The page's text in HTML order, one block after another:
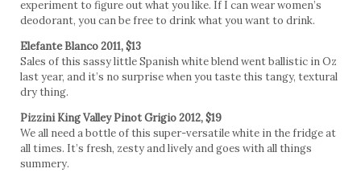
experiment to figure out what you like. If I can wear women’s
deodorant, you can be free to drink what you want to drink.
Elefante Blanco 2011, $13
Sales of this sassy little Spanish white blend went ballistic in Oz
last year, and it’s no surprise when you taste this tangy, textural
dry thing.
Pizzini King Valley Pinot Grigio 2012, $19
We all need a bottle of this super-versatile white in the fridge at
all times. It’s fresh, zesty and lively and goes with all things
summery.